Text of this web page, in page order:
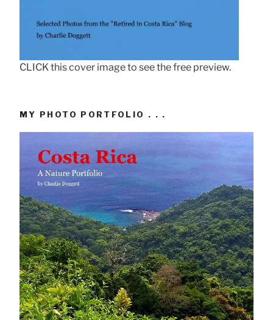
CLICK this cover image to see the free preview.
MY PHOTO PORTFOLIO . . .